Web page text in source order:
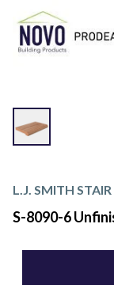
L.J. SMITH STAIR
S-8090-6